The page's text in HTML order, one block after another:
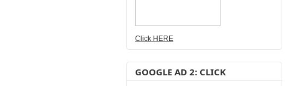
Click HERE
GOOGLE AD 2: CLICK